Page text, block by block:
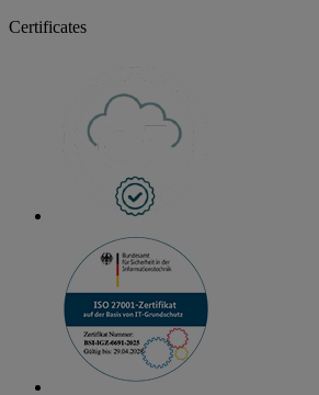
Certificates